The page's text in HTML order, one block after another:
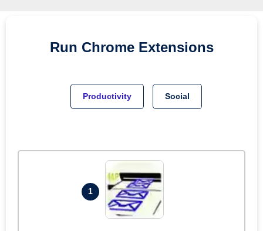
Run Chrome Extensions
Productivity Social
1